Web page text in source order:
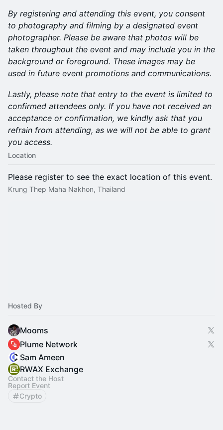
By registering and attending this event, you consent
to photography and filming by a designated event
photographer. Please be aware that photos will be
taken throughout the event and may include you in the
background or foreground. These images may be
used in future event promotions and communications.
Lastly, please note that entry to the event is limited to
confirmed attendees only. If you have not received an
acceptance or confirmation, we kindly ask that you
refrain from attending, as we will not be able to grant
you access.
Location
Please register to see the exact location of this event.
Krung Thep Maha Nakhon, Thailand
Hosted By
Mooms
Plume Network
Sam Ameen
RWAX Exchange
Contact the Host
Report Event
Crypto